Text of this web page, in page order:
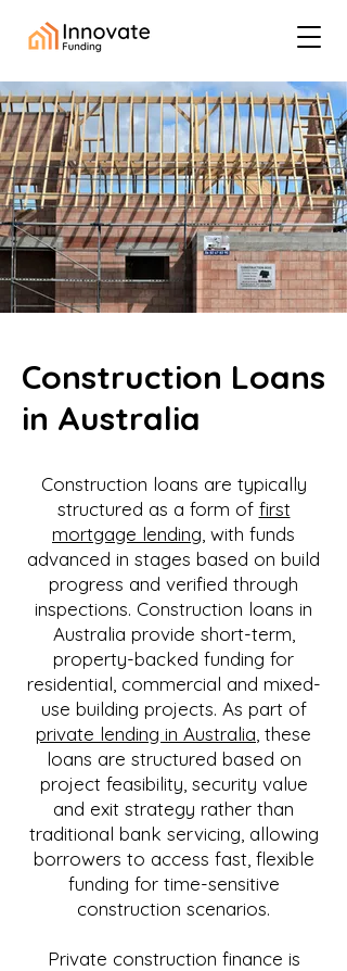
Construction Loans
in Australia
Construction loans are typically
structured as a form of first
mortgage lending , with funds
advanced in stages based on build
progress and verified through
inspections. Construction loans in
Australia provide short-term,
property-backed funding for
residential, commercial and mixed-
use building projects. As part of
private lending in Australia , these
loans are structured based on
project feasibility, security value
and exit strategy rather than
traditional bank servicing, allowing
borrowers to access fast, flexible
funding for time-sensitive
construction scenarios.
Private construction finance is